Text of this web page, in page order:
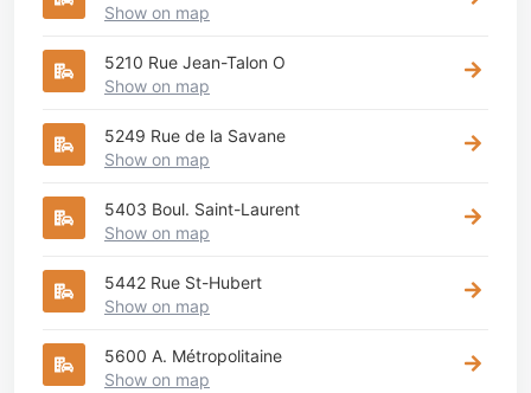
Show on map
5210 Rue Jean-Talon O
Show on map
5249 Rue de la Savane
Show on map
5403 Boul. Saint-Laurent
Show on map
5442 Rue St-Hubert
Show on map
5600 A. Métropolitaine
Show on map